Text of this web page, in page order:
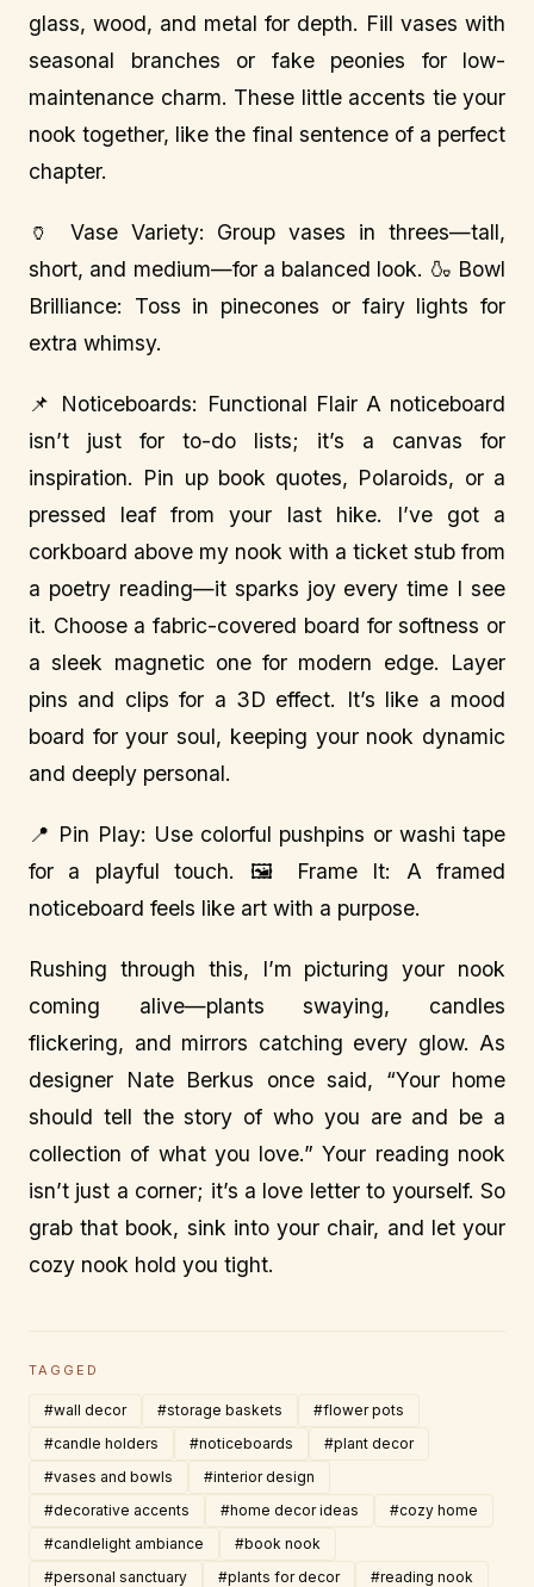
glass, wood, and metal for depth. Fill vases with
seasonal branches or fake peonies for low-
maintenance charm. These little accents tie your
nook together, like the final sentence of a perfect
chapter.
🏺 Vase Variety: Group vases in threes—tall,
short, and medium—for a balanced look. 🍶 Bowl
Brilliance: Toss in pinecones or fairy lights for
extra whimsy.
📌 Noticeboards: Functional Flair A noticeboard
isn’t just for to-do lists; it’s a canvas for
inspiration. Pin up book quotes, Polaroids, or a
pressed leaf from your last hike. I’ve got a
corkboard above my nook with a ticket stub from
a poetry reading—it sparks joy every time I see
it. Choose a fabric-covered board for softness or
a sleek magnetic one for modern edge. Layer
pins and clips for a 3D effect. It’s like a mood
board for your soul, keeping your nook dynamic
and deeply personal.
📍 Pin Play: Use colorful pushpins or washi tape
for a playful touch. 🖼️ Frame It: A framed
noticeboard feels like art with a purpose.
Rushing through this, I’m picturing your nook
coming alive—plants swaying, candles
flickering, and mirrors catching every glow. As
designer Nate Berkus once said, “Your home
should tell the story of who you are and be a
collection of what you love.” Your reading nook
isn’t just a corner; it’s a love letter to yourself. So
grab that book, sink into your chair, and let your
cozy nook hold you tight.
TAGGED
#wall decor #storage baskets
#flower pots
#candle holders
#noticeboards
#plant decor
#vases and bowls
#interior design
#decorative accents
#home decor ideas
#cozy home
#candlelight ambiance
#book nook
#personal sanctuary
#plants for decor
#reading nook